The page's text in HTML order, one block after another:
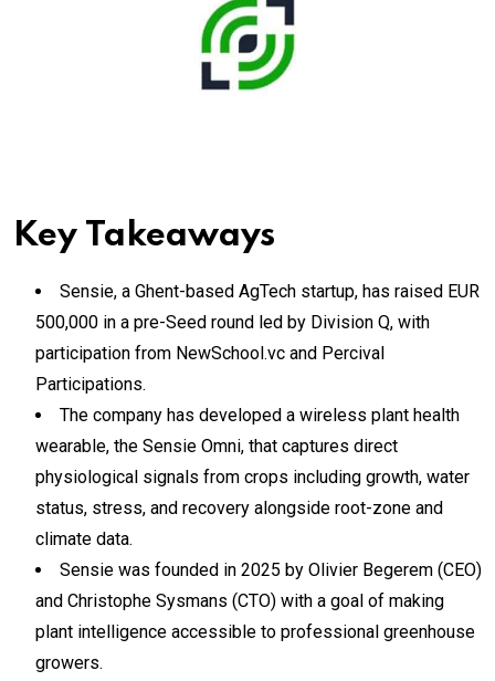
Key Takeaways
Sensie, a Ghent-based AgTech startup, has raised EUR
500,000 in a pre-Seed round led by Division Q, with
participation from NewSchool.vc and Percival
Participations.
The company has developed a wireless plant health
wearable, the Sensie Omni, that captures direct
physiological signals from crops including growth, water
status, stress, and recovery alongside root-zone and
climate data.
Sensie was founded in 2025 by Olivier Begerem (CEO)
and Christophe Sysmans (CTO) with a goal of making
plant intelligence accessible to professional greenhouse
growers.